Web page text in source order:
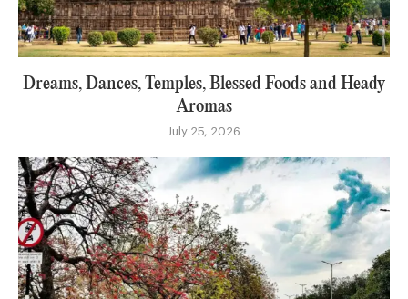
Dreams, Dances, Temples, Blessed Foods and Heady
Aromas
July 25, 2026